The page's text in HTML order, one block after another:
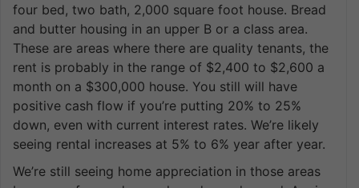
four bed, two bath, 2,000 square foot house. Bread
and butter housing in an upper B or a class area.
These are areas where there are quality tenants, the
rent is probably in the range of $2,400 to $2,600 a
month on a $300,000 house. You still will have
positive cash flow if you’re putting 20% to 25%
down, even with current interest rates. We’re likely
seeing rental increases at 5% to 6% year after year.
We’re still seeing home appreciation in those areas